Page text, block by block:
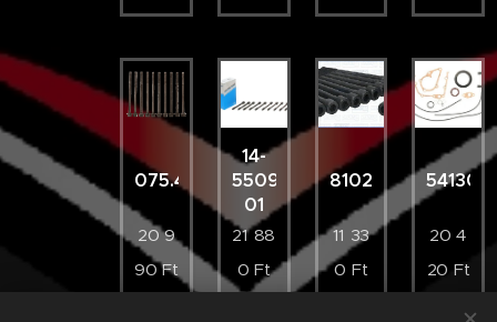
075.420
20 9
90Ft
14-
55096-
01
21 88
0 Ft
81029900
11 33
0 Ft
20 4
20 Ft